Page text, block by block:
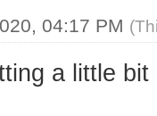
04:17 PM
a little bit